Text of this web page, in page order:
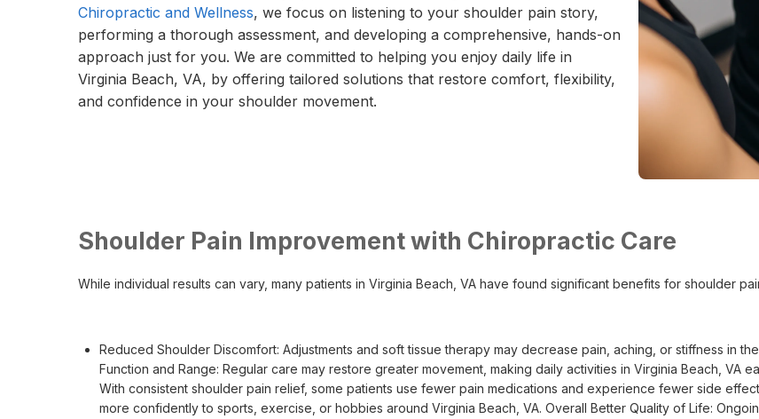
Chiropractic and Wellness, we focus on listening to your shoulder pain story,
performing a thorough assessment, and developing a comprehensive, hands-on
approach just for you. We are committed to helping you enjoy daily life in
Virginia Beach, VA, by offering tailored solutions that restore comfort, flexibility,
and confidence in your shoulder movement.
Shoulder Pain Improvement with Chiropractic Care
While individual results can vary, many patients in Virginia Beach, VA have found significant benefits for shoulder
Reduced Shoulder Discomfort: Adjustments and soft tissue therapy may decrease pain, aching, or stiffness in
Function and Range: Regular care may restore greater movement, making daily activities in Virginia Beach, VA
With consistent shoulder pain relief, some patients use fewer pain medications and experience fewer side
more confidently to sports, exercise, or hobbies around Virginia Beach, VA. Overall Better Quality of Life: